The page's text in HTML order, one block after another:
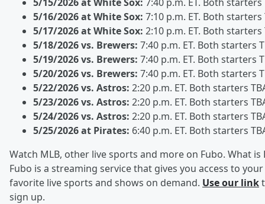
5/16/2026 at White Sox: 7:10 p.m. ET. Both starters
5/17/2026 at White Sox: 2:10 p.m. ET. Both starters
5/18/2026 vs. Brewers: 7:40 p.m. ET. Both starters
5/19/2026 vs. Brewers: 7:40 p.m. ET. Both starters
5/20/2026 vs. Brewers: 7:40 p.m. ET. Both starters
5/22/2026 vs. Astros: 2:20 p.m. ET. Both starters
5/23/2026 vs. Astros: 2:20 p.m. ET. Both starters
5/24/2026 vs. Astros: 2:20 p.m. ET. Both starters
5/25/2026 at Pirates: 6:40 p.m. ET. Both starters
Watch MLB, other live sports and more on Fubo. What is
Fubo is a streaming service that gives you access to your
favorite live sports and shows on demand. Use our link
sign up.